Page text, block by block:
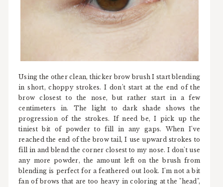
Using the other clean, thicker brow brush I start blending
in short, choppy strokes. I don't start at the end of the
brow closest to the nose, but rather start in a few
centimeters in. The light to dark shade shows the
progression of the strokes. If need be, I pick up the
tiniest bit of powder to fill in any gaps. When I've
reached the end of the brow tail, I use upward strokes to
fill in and blend the corner closest to my nose. I don't use
any more powder, the amount left on the brush from
blending is perfect for a feathered out look. I'm not a bit
fan of brows that are too heavy in coloring at the "head",